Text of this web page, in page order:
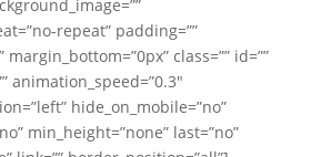
repeat” padding=””
margin_bottom=”0px” class=”” id=””
animation_speed=”0.3″
hide_on_mobile=”no”
min_height=”none” last=”no”